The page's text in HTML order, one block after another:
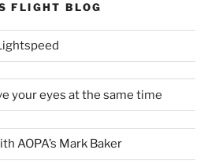
FLIGHT BLOG
your eyes at the same time
AOPA’s Mark Baker